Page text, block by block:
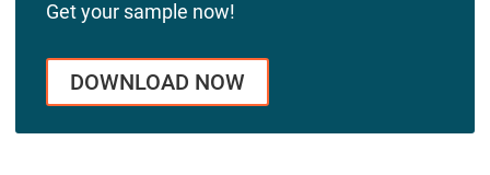
Get your sample now!
DOWNLOAD NOW